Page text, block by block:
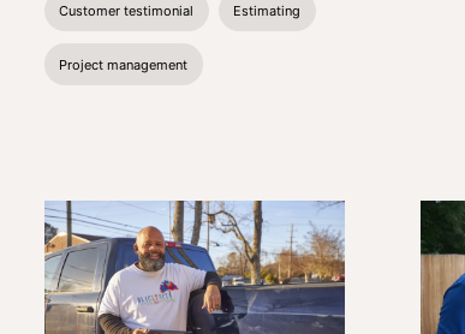
Customer testimonial Estimating
Project management